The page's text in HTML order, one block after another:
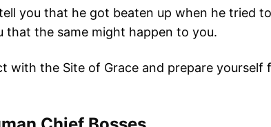
you that he got beaten up when he tried
that the same might happen to you.
with the Site of Grace and prepare yourself